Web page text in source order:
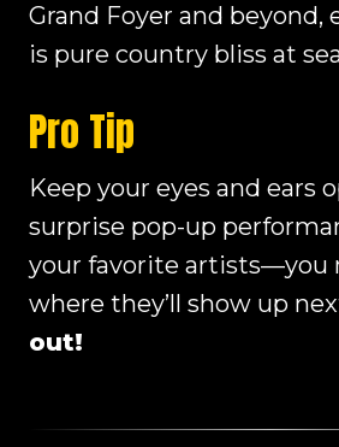
Grand Foyer and
is pure country bliss at
Pro Tip
Keep your eyes and ears
surprise pop-up
your favorite artists—you
where they’ll show up
out!